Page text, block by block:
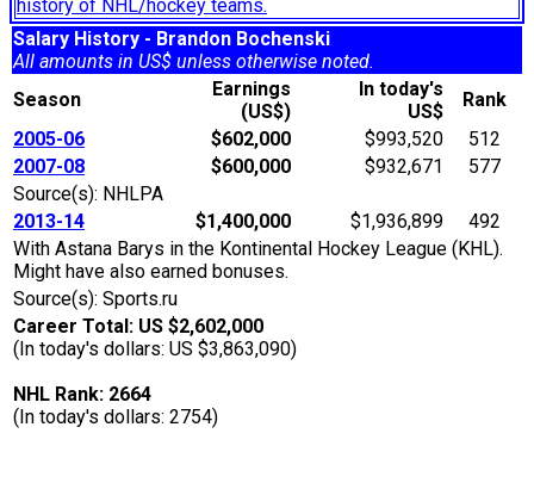
history of NHL/hockey teams.
Salary History - Brandon Bochenski
All amounts in US$ unless otherwise noted.
Season
Earnings
(US$)
In today's
US$
Rank
2005-06
$602,000 $993,520
512
2007-08
$600,000 $932,671
577
Source(s): NHLPA
2013-14
$1,400,000 $1,936,899
492
With Astana Barys in the Kontinental Hockey League (KHL).
Might have also earned bonuses.
Source(s): Sports.ru
Career Total: US $2,602,000
(In today's dollars: US $3,863,090)
NHL Rank: 2664
(In today's dollars: 2754)